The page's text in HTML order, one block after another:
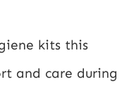
kits this
and care during